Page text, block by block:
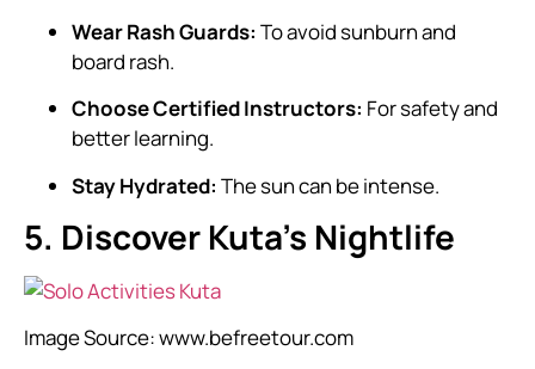
Wear Rash Guards: To avoid sunburn and
board rash.
Choose Certified Instructors: For safety and
better learning.
Stay Hydrated: The sun can be intense.
5. Discover Kuta’s Nightlife
Image Source:www.befreetour.com